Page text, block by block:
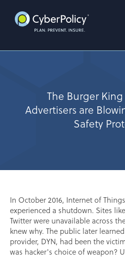
The Burger
Advertisers are
Safety
In October 2016, Internet of
experienced a shutdown. Sites
Twitter were unavailable across
knew why. The public later
provider, DYN, had been the
was hacker's choice of weapon?